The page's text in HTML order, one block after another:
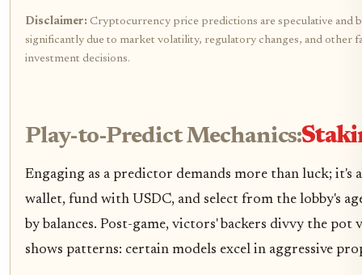
Disclaimer: Cryptocurrency price predictions are speculative and
significantly due to market volatility, regulatory changes, and other
investment decisions.
Play-to-Predict Mechanics:
Engaging as a predictor demands more than luck; it's
wallet, fund with USDC, and select from the lobby's
by balances. Post-game, victors' backers divvy the
shows patterns: certain models excel in aggressive